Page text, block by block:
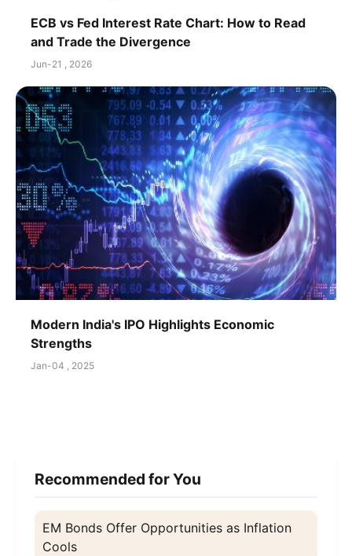
ECB vs Fed Interest Rate Chart: How to Read
and Trade the Divergence
Jun-21 , 2026
Modern India's IPO Highlights Economic
Strengths
Jan-04 , 2025
Recommended for You
EM Bonds Offer Opportunities as Inflation
Cools